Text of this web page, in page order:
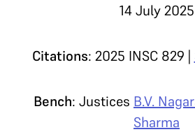
14 July 2025
Citations: 2025 INSC 829 |
Bench: Justices B.V.
Sharma